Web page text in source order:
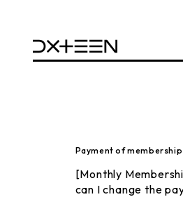
Payment of
[Monthly
can I change the